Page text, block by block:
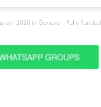
2026 in Geneva – Fully Funded